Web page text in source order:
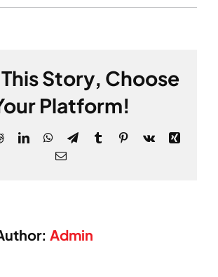
Story, Choose
Platform!
RedditLinkedInWhatsApp
TelegramTumblrPinterest
Vk
Xing
Email
Admin